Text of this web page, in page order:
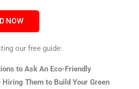
NOW
our free guide:
to Ask An Eco-Friendly
Them to Build Your Green